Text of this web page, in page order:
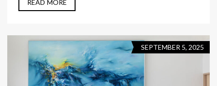
READ MORE
SEPTEMBER 5, 2025